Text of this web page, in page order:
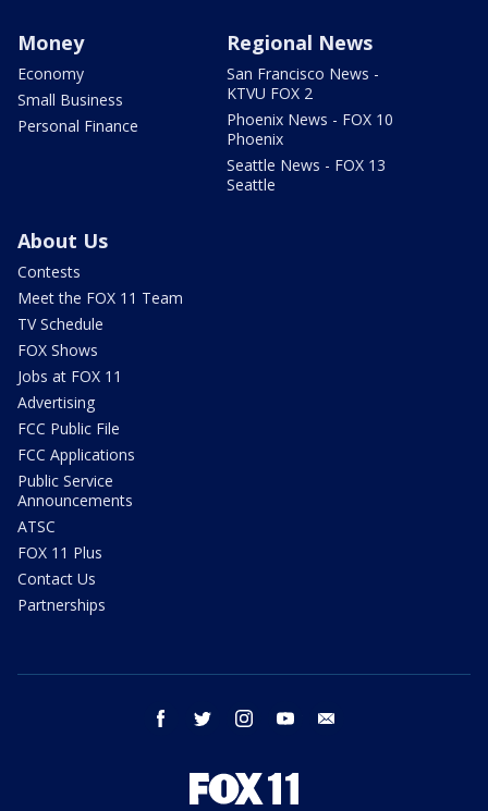
Money
Economy
Small Business
Personal Finance
Regional News
San Francisco News -
KTVU FOX 2
Phoenix News - FOX 10
Phoenix
Seattle News - FOX 13
Seattle
About Us
Contests
Meet the FOX 11 Team
TV Schedule
FOX Shows
Jobs at FOX 11
Advertising
FCC Public File
FCC Applications
Public Service
Announcements
ATSC
FOX 11 Plus
Contact Us
Partnerships
facebook twitter instagram youtube